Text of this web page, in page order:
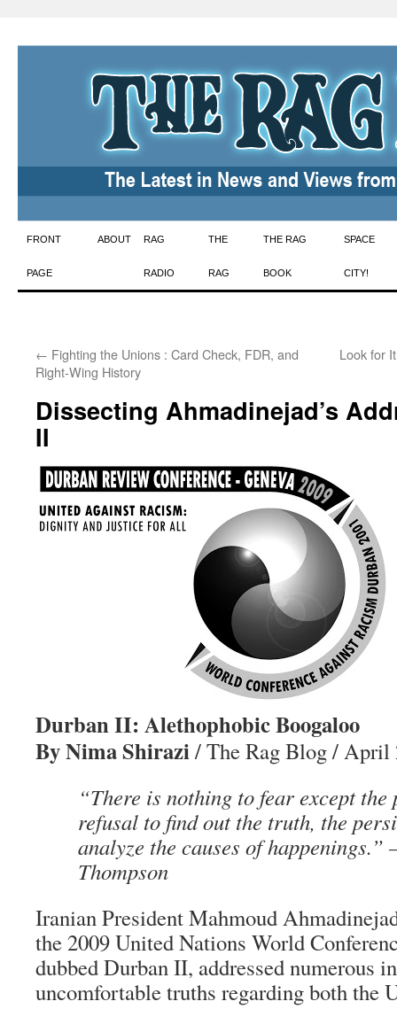
Skip
to
FRONT
PAGE
ABOUT RAG
RADIO
THE
RAG
THE RAG
BOOK
SPACE
CITY!
← Fighting the Unions : Card Check, FDR, and
Right-Wing History
Look for
Dissecting Ahmadinejad’s
II
Durban II: Alethophobic Boogaloo
By Nima Shirazi/ The Rag Blog / April
“There is nothing to fear except the
refusal to find out the truth, the
analyze the causes of
Thompson
Iranian President Mahmoud
the 2009 United Nations World
dubbed Durban II, addressed numerous
uncomfortable truths regarding both the